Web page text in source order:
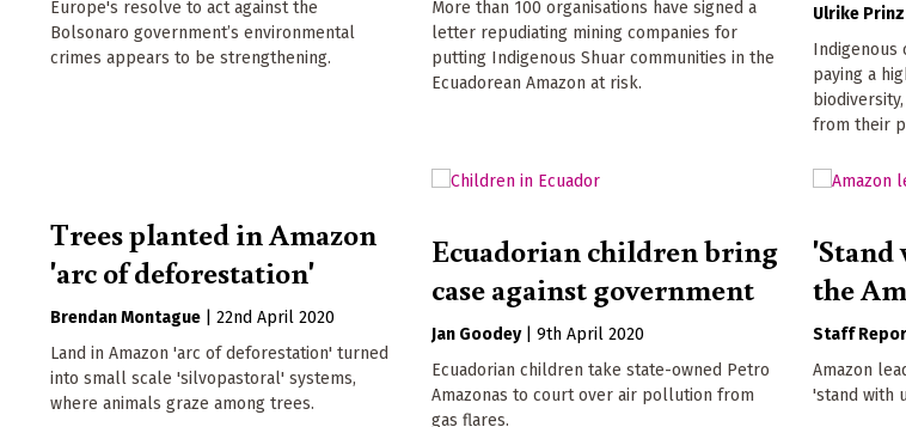
Europe's resolve to act against the
Bolsonaro government’s environmental
crimes appears to be strengthening.
More than 100 organisations have signed a
letter repudiating mining companies for
putting Indigenous Shuar communities in the
Ecuadorean Amazon at risk.
Ulrike Prinz
Indigenous
paying a
from their
Trees planted in Amazon
'arc of deforestation'
Brendan Montague
22nd April 2020
Land in Amazon 'arc of deforestation' turned
into small scale 'silvopastoral' systems,
where animals graze among trees.
Ecuadorian children bring
case against government
Jan Goodey |9th April 2020
Ecuadorian children take state-owned Petro
Amazonas to court over air pollution from
gas flares.
'Stand
the
Staff
Amazon
'stand with